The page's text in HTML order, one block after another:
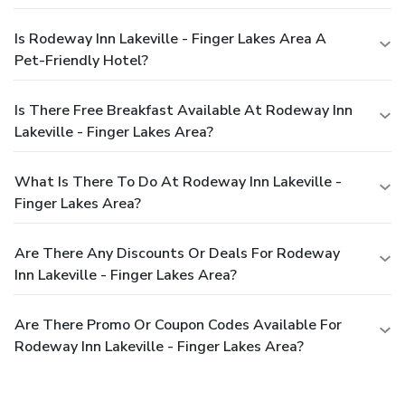
Is Rodeway Inn Lakeville - Finger Lakes Area A
Pet-Friendly Hotel?
Is There Free Breakfast Available At Rodeway Inn
Lakeville - Finger Lakes Area?
What Is There To Do At Rodeway Inn Lakeville -
Finger Lakes Area?
Are There Any Discounts Or Deals For Rodeway
Inn Lakeville - Finger Lakes Area?
Are There Promo Or Coupon Codes Available For
Rodeway Inn Lakeville - Finger Lakes Area?